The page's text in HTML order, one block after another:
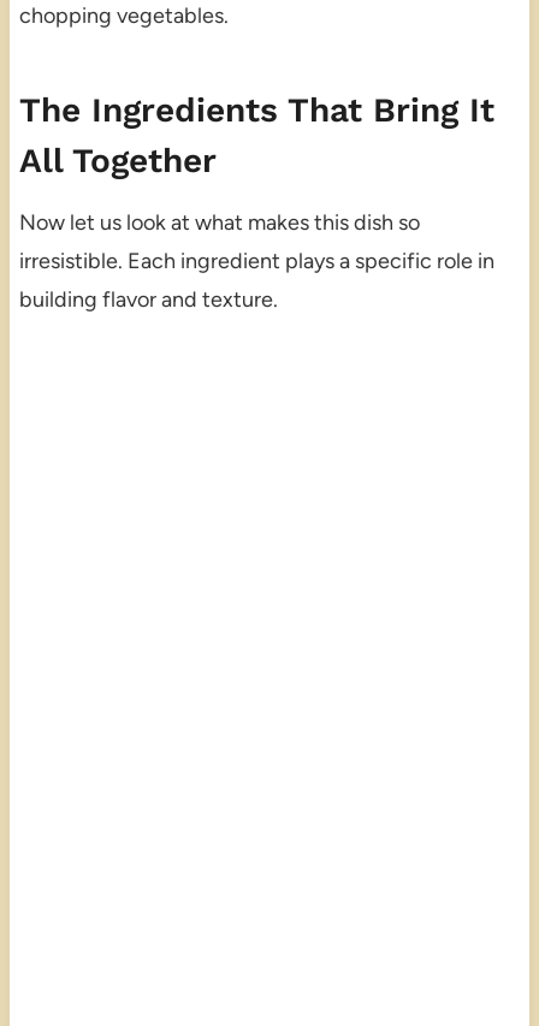
chopping vegetables.
The Ingredients That Bring It
All Together
Now let us look at what makes this dish so
irresistible. Each ingredient plays a specific role in
building flavor and texture.